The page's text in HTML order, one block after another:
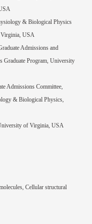
& Biological Physics
USA
Admissions and
Graduate Program, University
Admissions Committee,
& Biological Physics,
of Virginia, USA
Cellular structural